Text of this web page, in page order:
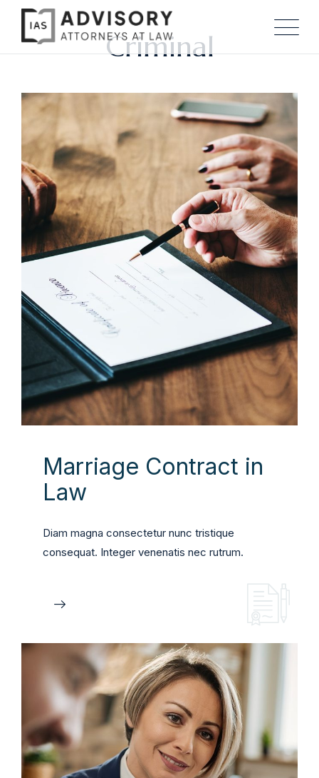
Criminal
Marriage Contract in
Law
Diam magna consectetur nunc tristique
consequat. Integer venenatis nec rutrum.